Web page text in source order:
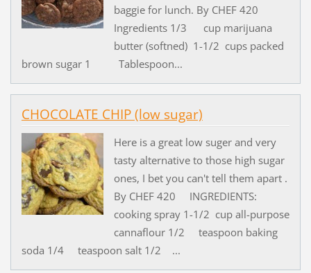
baggie for lunch. By CHEF 420
Ingredients 1/3 cup marijuana
butter (softned) 1-1/2 cups packed
brown sugar 1 Tablespoon...
CHOCOLATE CHIP (low sugar)
Here is a great low suger and very
tasty alternative to those high sugar
ones, I bet you can't tell them apart .
By CHEF 420 INGREDIENTS:
cooking spray 1-1/2 cup all-purpose
cannaflour 1/2 teaspoon baking
soda 1/4 teaspoon salt 1/2 ...